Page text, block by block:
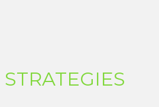
STRATEGIES